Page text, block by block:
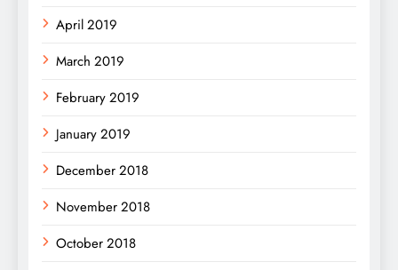
April 2019
March 2019
February 2019
January 2019
December 2018
November 2018
October 2018